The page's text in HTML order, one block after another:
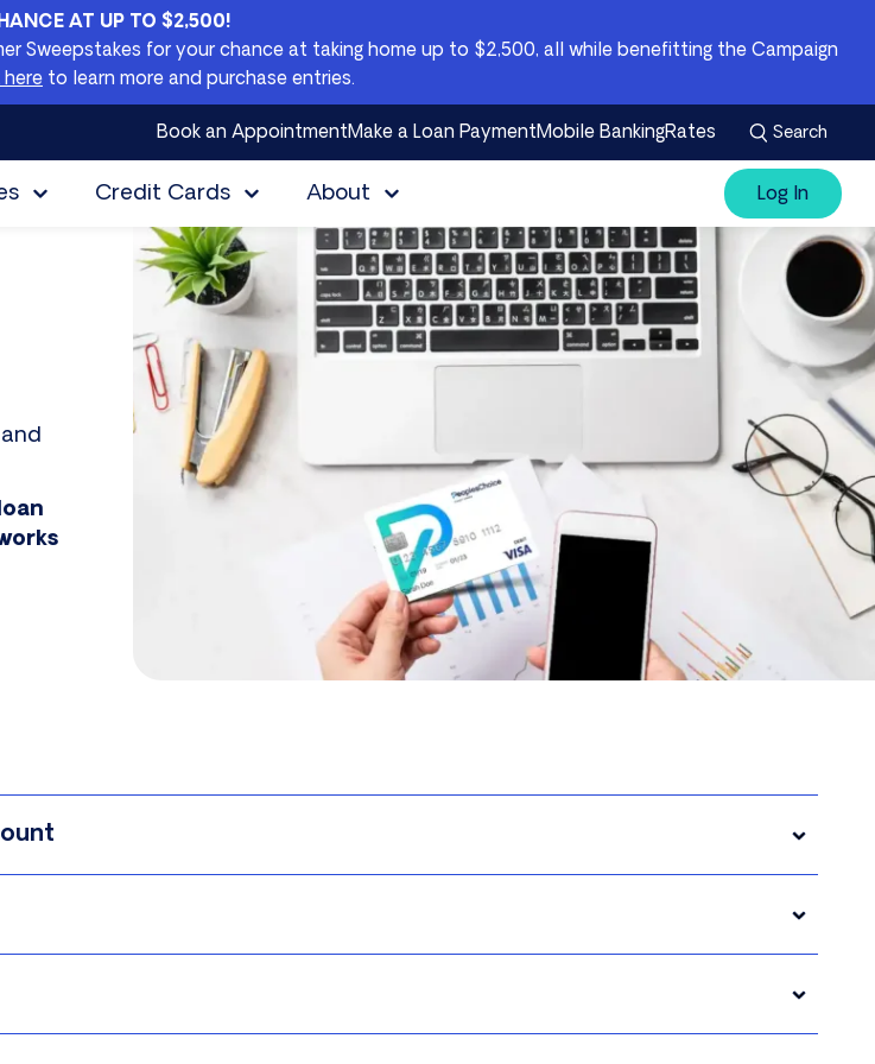
AT UP TO $2,500!
Sweepstakes for your chance at taking home up to $2,500, all while benefitting the Campaign
here to learn more and purchase entries.
Book an Appointment Make a Loan Payment Mobile BankingRates Search
Credit Cards About Log In